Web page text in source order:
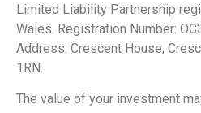
Limited Liability Partnership
Wales. Registration Number:
Address: Crescent House,
1RN.
The value of your investment